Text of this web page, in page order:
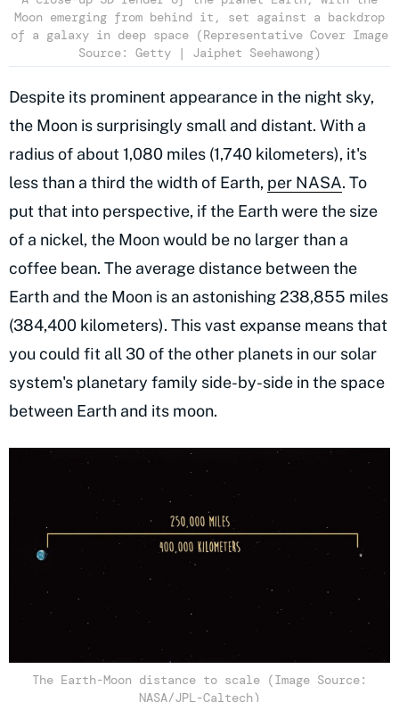
Moon emerging from behind it, set against a backdrop
of a galaxy in deep space (Representative Cover Image
Source: Getty | Jaiphet Seehawong)
Despite its prominent appearance in the night sky,
the Moon is surprisingly small and distant. With a
radius of about 1,080 miles (1,740 kilometers), it's
less than a third the width of Earth, per NASA. To
put that into perspective, if the Earth were the size
of a nickel, the Moon would be no larger than a
coffee bean. The average distance between the
Earth and the Moon is an astonishing 238,855 miles
(384,400 kilometers). This vast expanse means that
you could fit all 30 of the other planets in our solar
system's planetary family side-by-side in the space
between Earth and its moon.
The Earth-Moon distance to scale (Image Source:
NASA/JPL-Caltech)